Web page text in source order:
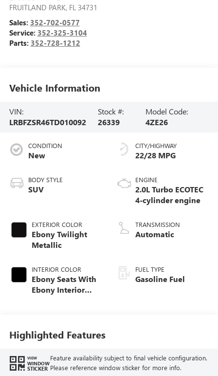
FRUITLAND PARK, FL 34731
Sales: 352-702-0577
Service: 352-325-3104
Parts: 352-728-1212
Vehicle Information
VIN:
LRBFZSR46TD010092
Stock #:
26339
Model Code:
4ZE26
CONDITION
New
BODY STYLE
SUV
EXTERIOR COLOR
Ebony Twilight
Metallic
INTERIOR COLOR
Ebony Seats With
Ebony Interior
Seat Trim With
Piping
CITY/HIGHWAY
22/28 MPG
ENGINE
2.0L Turbo ECOTEC
4-cylinder engine
TRANSMISSION
Automatic
FUEL TYPE
Gasoline Fuel
Highlighted Features
VIEW
WINDOW
STICKER
Feature availability subject to final vehicle configuration.
Please reference window sticker for more info.